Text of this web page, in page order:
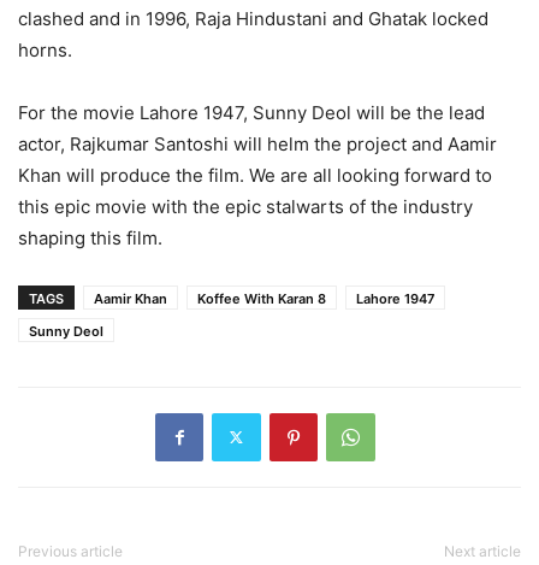
clashed and in 1996, Raja Hindustani and Ghatak locked
horns.
For the movie Lahore 1947, Sunny Deol will be the lead
actor, Rajkumar Santoshi will helm the project and Aamir
Khan will produce the film. We are all looking forward to
this epic movie with the epic stalwarts of the industry
shaping this film.
TAGS Aamir Khan Koffee With Karan 8
Lahore 1947
Sunny Deol
Previous article Next article